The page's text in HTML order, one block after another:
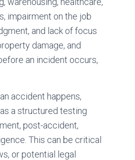
impairment on the job
and lack of focus
damage, and
an incident occurs,
accident happens,
a structured testing
post-accident,
This can be critical
or potential legal